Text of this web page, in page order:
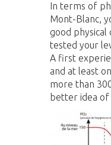
In terms of
Mont-Blanc,
good physical
tested your
A first
and at least
more than
better idea of